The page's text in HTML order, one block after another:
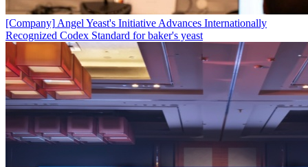
[Company] Angel Yeast's Initiative Advances Internationally
Recognized Codex Standard for baker's yeast